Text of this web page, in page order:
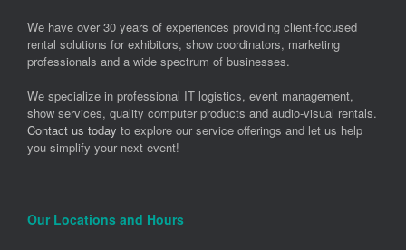
We have over 30 years of experiences providing client-focused
rental solutions for exhibitors, show coordinators, marketing
professionals and a wide spectrum of businesses.
We specialize in professional IT logistics, event management,
show services, quality computer products and audio-visual rentals.
Contact us today to explore our service offerings and let us help
you simplify your next event!
Our Locations and Hours